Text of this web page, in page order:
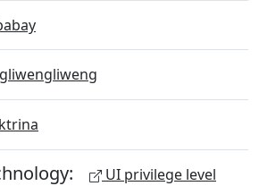
UI privilege level